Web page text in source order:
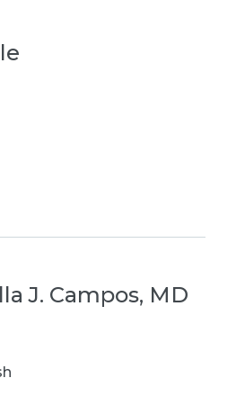
J. Campos, MD